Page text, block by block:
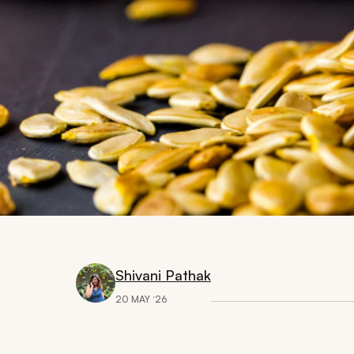
Shivani Pathak
20 MAY ‘26